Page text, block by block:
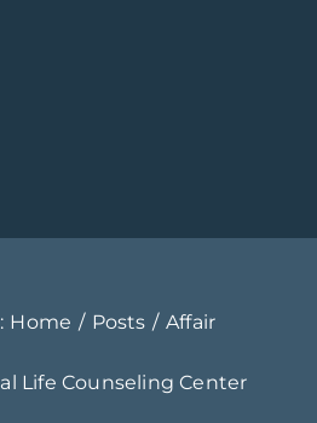
Home Posts Affair
Life Counseling Center